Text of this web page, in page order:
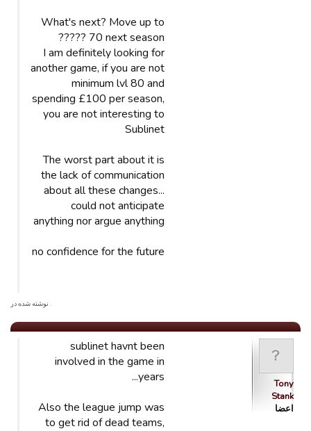
What's next? Move up to
70 next season ?????
I am definitely looking for
another game, if you are not
minimum lvl 80 and
spending £100 per season,
you are not interesting to
Sublinet
The worst part about it is
the lack of communication
about all these changes...
could not anticipate
anything nor argue anything
no confidence for the future
. نوشته شده در
Tony
Stank
اعضا
sublinet havnt been
involved in the game in
years...
Also the league jump was
to get rid of dead teams,